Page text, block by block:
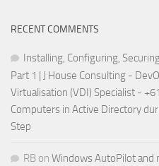
RECENT COMMENTS
Installing, Configuring,
Part 1 | J House Consulting -
Virtualisation (VDI) Specialist -
Computers in Active Directory
Step
RB on Windows AutoPilot and